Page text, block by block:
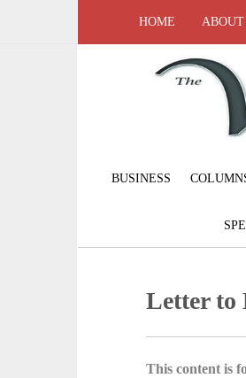
HOME ABOUT
BUSINESS
Letter to
This content is